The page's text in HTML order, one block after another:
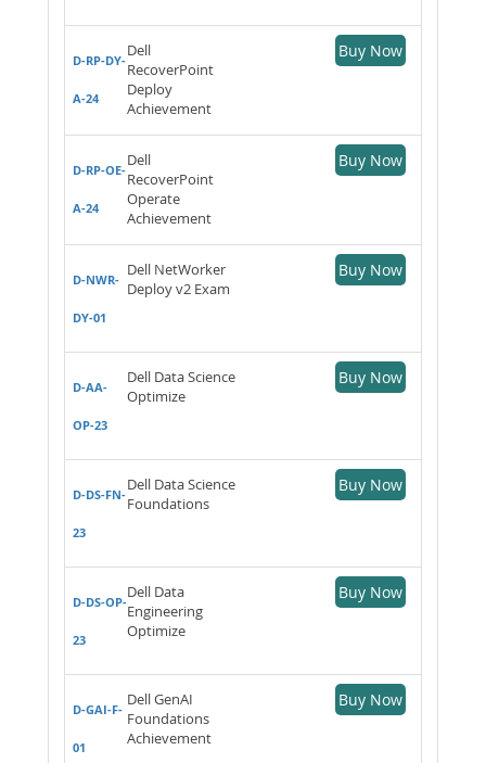
D-RP-DY-
A-24
Dell
RecoverPoint
Deploy
Achievement
Buy Now
D-RP-OE-
A-24
Dell
RecoverPoint
Operate
Achievement
Buy Now
D-NWR-
DY-01
Dell NetWorker
Deploy v2 Exam
Buy Now
D-AA-
OP-23
Dell Data Science
Optimize
Buy Now
D-DS-FN-
23
Dell Data Science
Foundations
Buy Now
D-DS-OP-
23
Dell Data
Engineering
Optimize
Buy Now
D-GAI-F-
01
Dell GenAI
Foundations
Achievement
Buy Now